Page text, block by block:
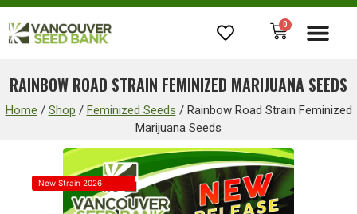
0
RAINBOW ROAD STRAIN FEMINIZED MARIJUANA SEEDS
Home / Shop / Feminized Seeds / Rainbow Road Strain Feminized
Marijuana Seeds
New Strain 2026